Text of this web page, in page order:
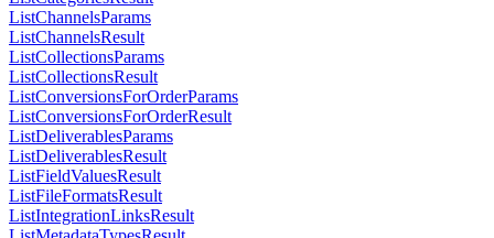
ListChannelsParams
ListChannelsResult
ListCollectionsParams
ListCollectionsResult
ListConversionsForOrderParams
ListConversionsForOrderResult
ListDeliverablesParams
ListDeliverablesResult
ListFieldValuesResult
ListFileFormatsResult
ListIntegrationLinksResult